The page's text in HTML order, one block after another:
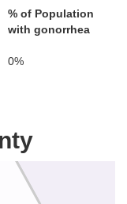
% of Population
with gonorrhea
0%